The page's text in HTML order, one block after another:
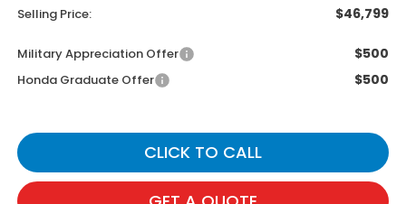
Selling Price: $46,799
Military Appreciation Offer $500
Honda Graduate Offer $500
CLICK TO CALL